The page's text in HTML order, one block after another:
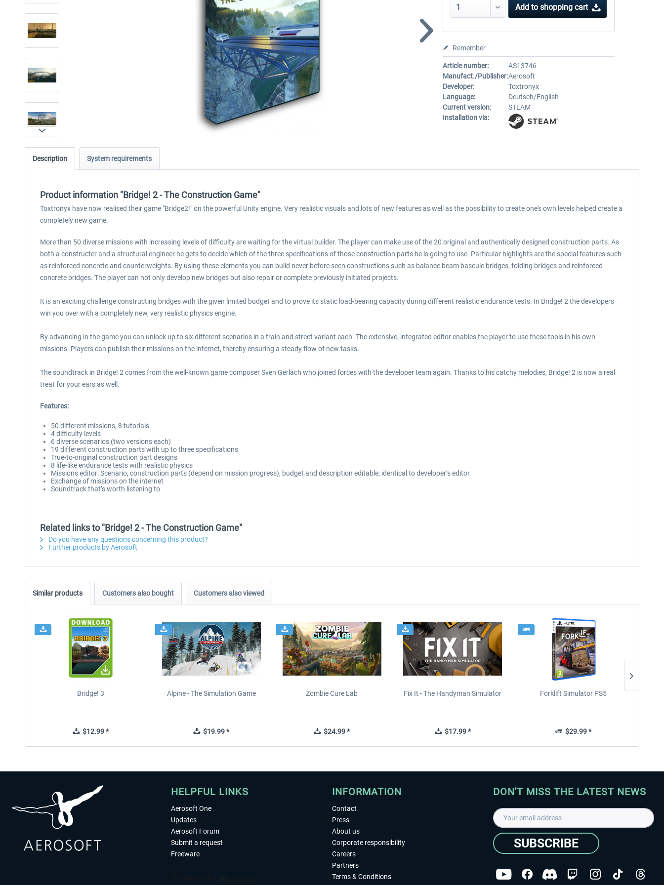
Add to shopping cart
Remember
Article number:
AS13746
Manufact./Publisher:Aerosoft
Developer:
Toxtronyx
Language:
Deutsch/English
Current version:
STEAM
Installation via:
Description System requirements
Product information "Bridge! 2 - The Construction Game"
Toxtronyx have now realised their game "Bridge2!" on the powerful Unity engine. Very realistic visuals and lots of new features as well as the possibility to create one's own levels helped create a
completely new game.
More than 50 diverse missions with increasing levels of difficulty are waiting for the virtual builder. The player can make use of the 20 original and authentically designed construction parts. As
both a constructer and a structural engineer he gets to decide which of the three specifications of those construction parts he is going to use. Particular highlights are the special features such
as reinforced concrete and counterweights. By using these elements you can build never before seen constructions such as balance beam bascule bridges, folding bridges and reinforced
concrete bridges. The player can not only develop new bridges but also repair or complete previously initiated projects.
It is an exciting challenge constructing bridges with the given limited budget and to prove its static load-bearing capacity during different realistic endurance tests. In Bridge! 2 the developers
win you over with a completely new, very realistic physics engine.
By advancing in the game you can unlock up to six different scenarios in a train and street variant each. The extensive, integrated editor enables the player to use these tools in his own
missions. Players can publish their missions on the internet, thereby ensuring a steady flow of new tasks.
The soundtrack in Bridge! 2 comes from the well-known game composer Sven Gerlach who joined forces with the developer team again. Thanks to his catchy melodies, Bridge! 2 is now a real
treat for your ears as well.
Features:
50 different missions, 8 tutorials
4 difficulty levels
6 diverse scenarios (two versions each)
19 different construction parts with up to three specifications
True-to-original construction part designs
8 life-like endurance tests with realistic physics
Missions editor: Scenario, construction parts (depend on mission progress), budget and description editable; identical to developer’s editor
Exchange of missions on the internet
Soundtrack that’s worth listening to
Related links to "Bridge! 2 - The Construction Game"
Do you have any questions concerning this product?
Further products by Aerosoft
Similar products Customers also bought Customers also viewed
Bridge! 3
$12.99 *
Alpine - The Simulation Game
$19.99 *
Zombie Cure Lab
$24.99 *
Fix It - The Handyman Simulator
$17.99 *
Forklift Simulator PS5
$29.99 *
HELPFUL LINKS
Aerosoft One
Updates
Aerosoft Forum
Submit a request
Freeware
INFORMATION
Contact
Press
About us
Corporate responsibility
Careers
Partners
Terms & Conditions
DON'T MISS THE LATEST NEWS
SUBSCRIBE